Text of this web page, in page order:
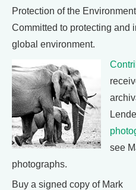
Protection of the
Committed to protecting and
global environment.
see
photographs.
Buy a signed copy of Mark